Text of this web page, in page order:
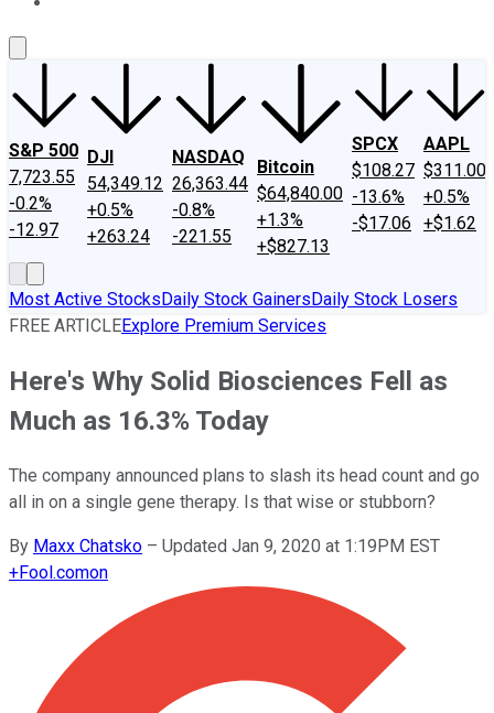
S&P 500
7,723.55
-0.2%
-12.97
DJI
54,349.12
+0.5%
+263.24
NASDAQ
26,363.44
-0.8%
-221.55
Bitcoin
$64,840.00
+1.3%
+$827.13
SPCX
$108.27
-13.6%
-$17.06
AAPL
$311.00
+0.5%
+$1.62
Most Active StocksDaily Stock GainersDaily Stock Losers
FREE ARTICLEExplore Premium Services
Here's Why Solid Biosciences Fell as
Much as 16.3% Today
The company announced plans to slash its head count and go
all in on a single gene therapy. Is that wise or stubborn?
By Maxx Chatsko – Updated Jan 9, 2020 at 1:19PM EST
+Fool.comon